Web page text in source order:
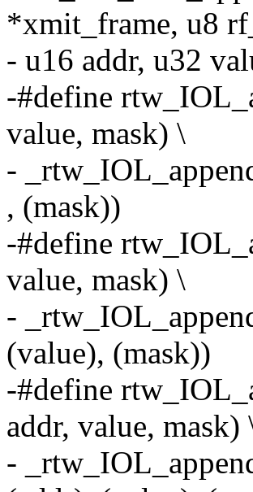
*xmit_frame, u8
- u16 addr, u32
-#define
value, mask) \
-
, (mask))
-#define
value, mask) \
-
(value), (mask))
-#define
addr, value, mask)
-